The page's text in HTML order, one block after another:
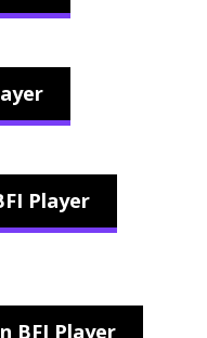
Player
BFI Player